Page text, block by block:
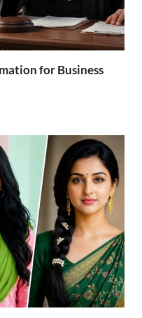
for Business